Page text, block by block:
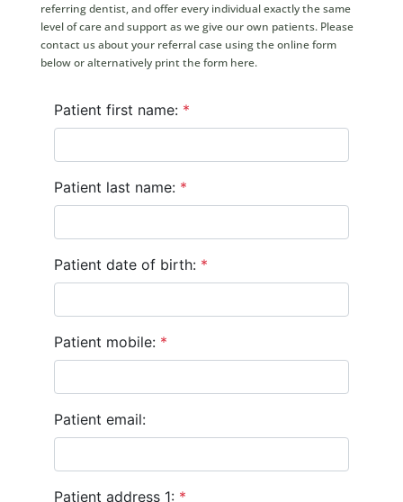
referring dentist, and offer every individual exactly the same
level of care and support as we give our own patients. Please
contact us about your referral case using the online form
below or alternatively print the form here.